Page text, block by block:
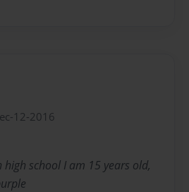
12-2016
school I am 15 years old,